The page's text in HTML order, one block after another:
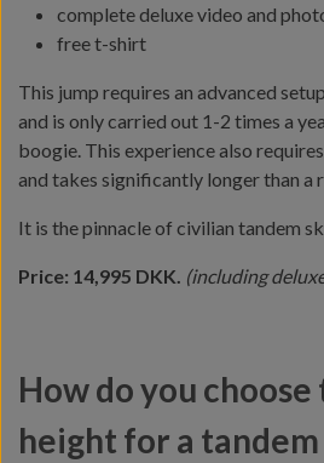
complete deluxe video and
free t-shirt
This jump requires an advanced
and is only carried out 1-2 times a
boogie. This experience also
and takes significantly longer than a
It is the pinnacle of civilian tandem
Price: 14,995 DKK. (including
How do you
height for a